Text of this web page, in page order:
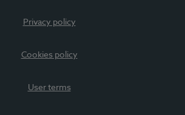
Privacy policy
Cookies policy
User terms